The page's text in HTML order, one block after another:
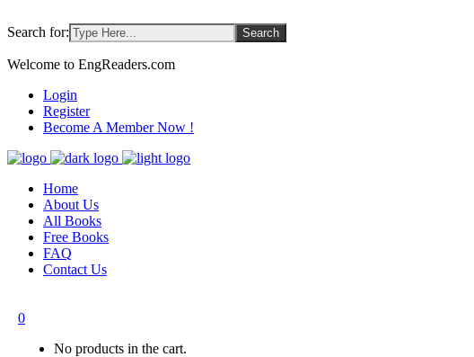
Search for:
Welcome to EngReaders.com
Login
Register
Become A Member Now !
Home
About Us
All Books
Free Books
FAQ
Contact Us
0
No products in the cart.